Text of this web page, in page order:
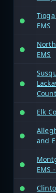
EMS
EMS
Elk
and
EMS